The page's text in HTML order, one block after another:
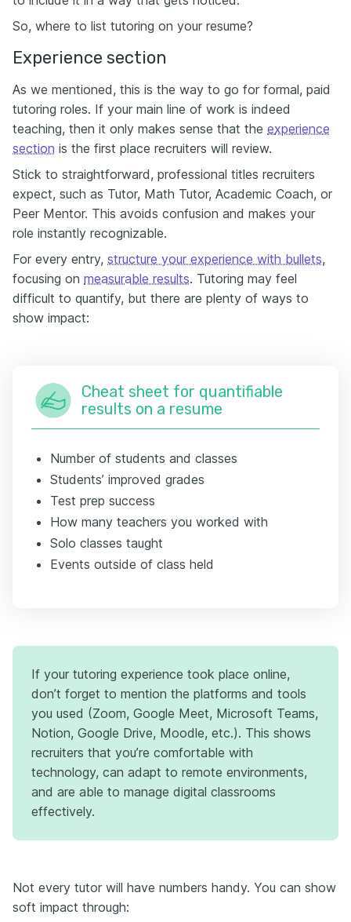
So, where to list tutoring on your resume?
Experience section
As we mentioned, this is the way to go for formal, paid
tutoring roles. If your main line of work is indeed
teaching, then it only makes sense that the experience
section is the first place recruiters will review.
Stick to straightforward, professional titles recruiters
expect, such as Tutor, Math Tutor, Academic Coach, or
Peer Mentor. This avoids confusion and makes your
role instantly recognizable.
For every entry, structure your experience with bullets,
focusing on measurable results. Tutoring may feel
difficult to quantify, but there are plenty of ways to
show impact:
Cheat sheet for quantifiable
results on a resume
Number of students and classes
Students’ improved grades
Test prep success
How many teachers you worked with
Solo classes taught
Events outside of class held
If your tutoring experience took place online,
don’t forget to mention the platforms and tools
you used (Zoom, Google Meet, Microsoft Teams,
Notion, Google Drive, Moodle, etc.). This shows
recruiters that you’re comfortable with
technology, can adapt to remote environments,
and are able to manage digital classrooms
effectively.
Not every tutor will have numbers handy. You can show
soft impact through: